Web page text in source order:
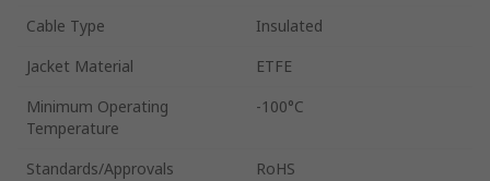
Cable Type
Insulated
Jacket Material
ETFE
Minimum Operating
Temperature
-100°C
Standards/Approvals
RoHS